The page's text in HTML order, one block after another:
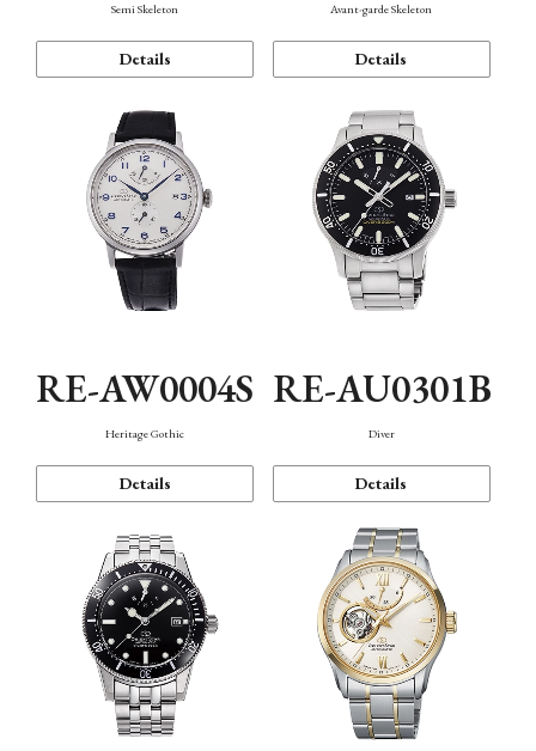
Semi Skeleton
Details
Avant-garde Skeleton
Details
RE-AW0004S
Heritage Gothic
Details
RE-AU0301B
Diver
Details